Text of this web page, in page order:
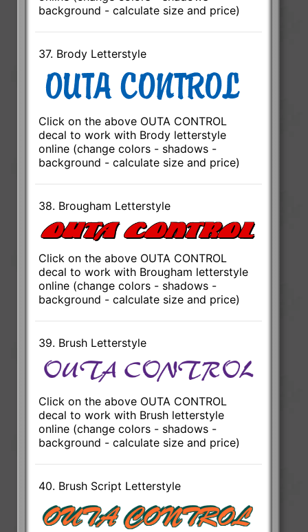
background - calculate size and price)
37. Brody Letterstyle
Click on the above OUTA CONTROL
decal to work with Brody letterstyle
online (change colors - shadows -
background - calculate size and price)
38. Brougham Letterstyle
Click on the above OUTA CONTROL
decal to work with Brougham letterstyle
online (change colors - shadows -
background - calculate size and price)
39. Brush Letterstyle
Click on the above OUTA CONTROL
decal to work with Brush letterstyle
online (change colors - shadows -
background - calculate size and price)
40. Brush Script Letterstyle